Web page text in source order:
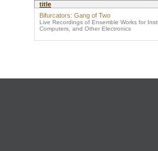
title
Bifurcators: Gang of Two
Live Recordings of Ensemble Works for
Computers, and Other Electronics